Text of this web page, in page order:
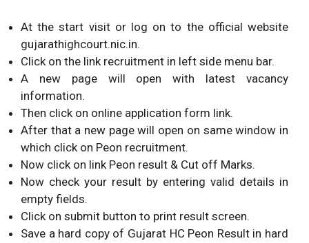
At the start visit or log on to the official website
gujarathighcourt.nic.in.
Click on the link recruitment in left side menu bar.
A new page will open with latest vacancy
information.
Then click on online application form link.
After that a new page will open on same window in
which click on Peon recruitment.
Now click on link Peon result & Cut off Marks.
Now check your result by entering valid details in
empty fields.
Click on submit button to print result screen.
Save a hard copy of Gujarat HC Peon Result in hard